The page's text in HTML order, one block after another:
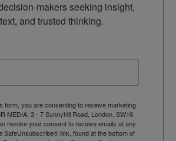
makers seeking insight,
and trusted thinking.
form, you are consenting to receive marketing
MEDIA, 3 - 7 Sunnyhill Road, London, SW16
revoke your consent to receive emails at any
SafeUnsubscribe® link, found at the bottom of